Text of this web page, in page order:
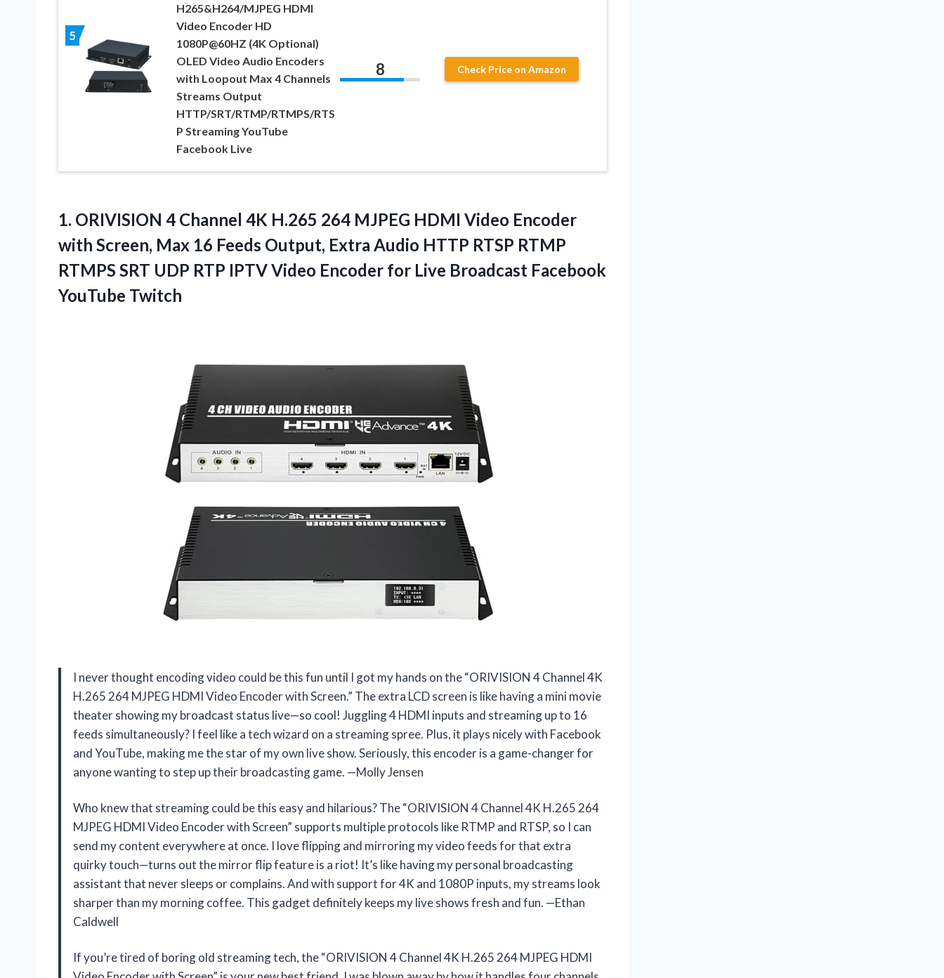
5
H265&H264/MJPEG HDMI
Video Encoder HD
1080P@60HZ (4K Optional)
OLED Video Audio Encoders
with Loopout Max 4 Channels
Streams Output
HTTP/SRT/RTMP/RTMPS/RTS
P Streaming YouTube
Facebook Live
8 Check Price on Amazon
1. ORIVISION 4 Channel 4K H.265 264 MJPEG HDMI Video Encoder
with Screen, Max 16 Feeds Output, Extra Audio HTTP RTSP RTMP
RTMPS SRT UDP RTP IPTV Video Encoder for Live Broadcast Facebook
YouTube Twitch
I never thought encoding video could be this fun until I got my hands on the “ORIVISION 4 Channel 4K
H.265 264 MJPEG HDMI Video Encoder with Screen.” The extra LCD screen is like having a mini movie
theater showing my broadcast status live—so cool! Juggling 4 HDMI inputs and streaming up to 16
feeds simultaneously? I feel like a tech wizard on a streaming spree. Plus, it plays nicely with Facebook
and YouTube, making me the star of my own live show. Seriously, this encoder is a game-changer for
anyone wanting to step up their broadcasting game. —Molly Jensen
Who knew that streaming could be this easy and hilarious? The “ORIVISION 4 Channel 4K H.265 264
MJPEG HDMI Video Encoder with Screen” supports multiple protocols like RTMP and RTSP, so I can
send my content everywhere at once. I love flipping and mirroring my video feeds for that extra
quirky touch—turns out the mirror flip feature is a riot! It’s like having my personal broadcasting
assistant that never sleeps or complains. And with support for 4K and 1080P inputs, my streams look
sharper than my morning coffee. This gadget definitely keeps my live shows fresh and fun. —Ethan
Caldwell
If you’re tired of boring old streaming tech, the “ORIVISION 4 Channel 4K H.265 264 MJPEG HDMI